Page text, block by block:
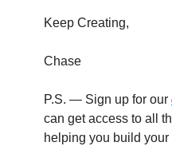
Keep Creating,
Chase
P.S. — Sign up for our
can get access to all
helping you build